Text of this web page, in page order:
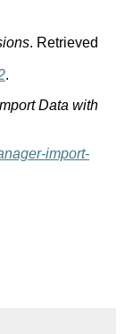
. Retrieved
.
Data with
import-